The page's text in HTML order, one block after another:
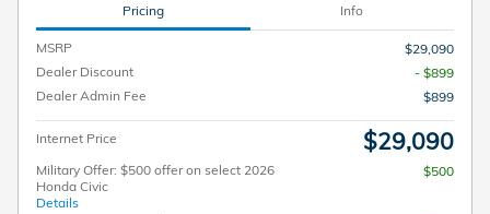
Pricing Info
MSRP
$29,090
Dealer Discount
- $899
Dealer Admin Fee
$899
Internet Price $29,090
Military Offer: $500 offer on select 2026
Honda Civic
Details
$500